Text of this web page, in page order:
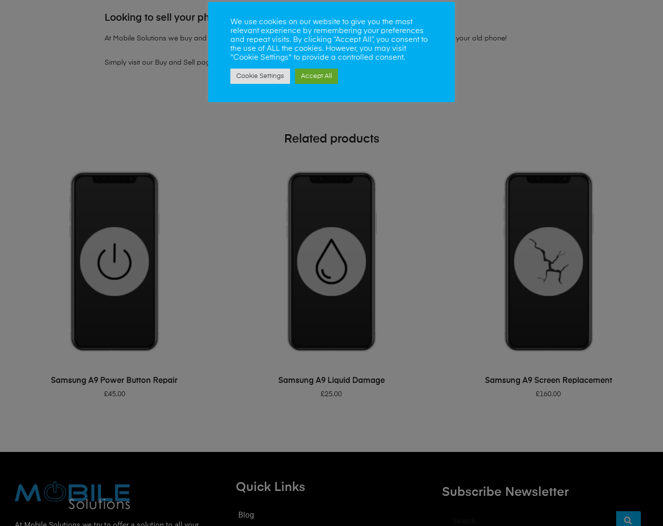
Looking to sell your phone?
At Mobile Solutions we buy and sell phones also. So if your looking for a upgrade we offer the best price for your old phone!
Simply visit our Buy and Sell page
Related products
ADD TO BASKET
Samsung A9 Power Button Repair
£45.00
ADD TO BASKET
Samsung A9 Liquid Damage
£25.00
ADD TO BASKET
Samsung A9 Screen Replacement
£160.00
Quick Links
Blog
Subscribe Newsletter
We use cookies on our website to give you the most
relevant experience by remembering your preferences
and repeat visits. By clicking “Accept All”, you consent to
the use of ALL the cookies. However, you may visit
"Cookie Settings" to provide a controlled consent.
Cookie Settings Accept All